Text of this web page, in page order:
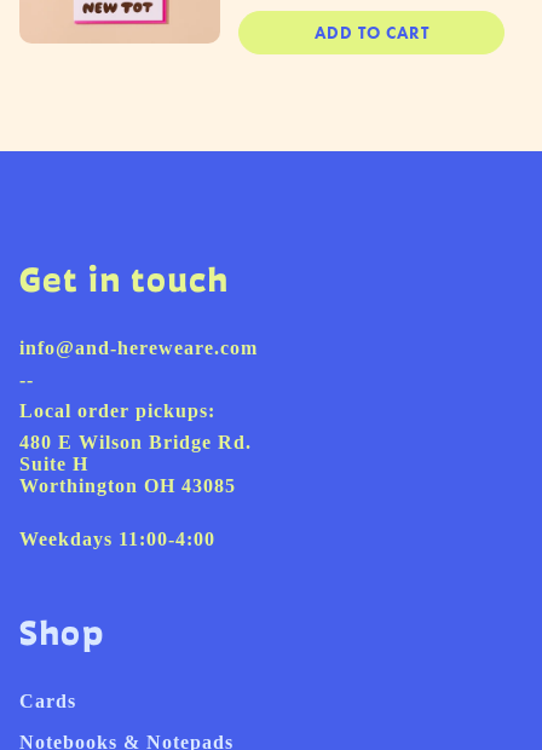
ADD TO CART
Get in touch
info@and-hereweare.com
--
Local order pickups:
480 E Wilson Bridge Rd.
Suite H
Worthington OH 43085
Weekdays 11:00-4:00
Shop
Cards
Notebooks & Notepads